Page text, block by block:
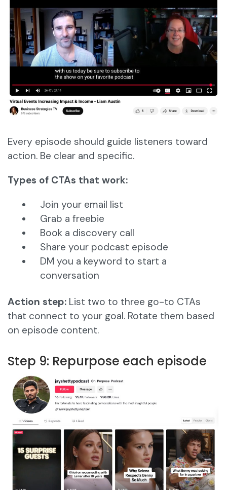
Every episode should guide listeners toward
action. Be clear and specific.
Types of CTAs that work:
Join your email list
Grab a freebie
Book a discovery call
Share your podcast episode
DM you a keyword to start a
conversation
Action step: List two to three go-to CTAs
that connect to your goal. Rotate them based
on episode content.
Step 9: Repurpose each episode